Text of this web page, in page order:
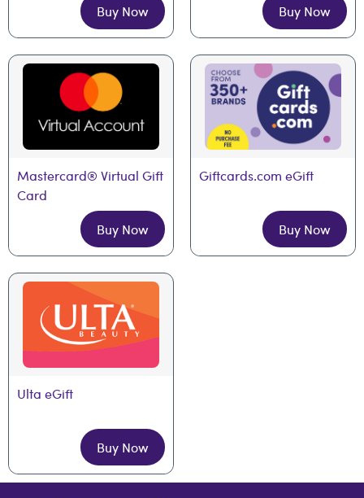
Buy Now Buy Now
Mastercard® Virtual Gift
Card
Buy Now
Giftcards.com eGift
Buy Now
Ulta eGift
Buy Now